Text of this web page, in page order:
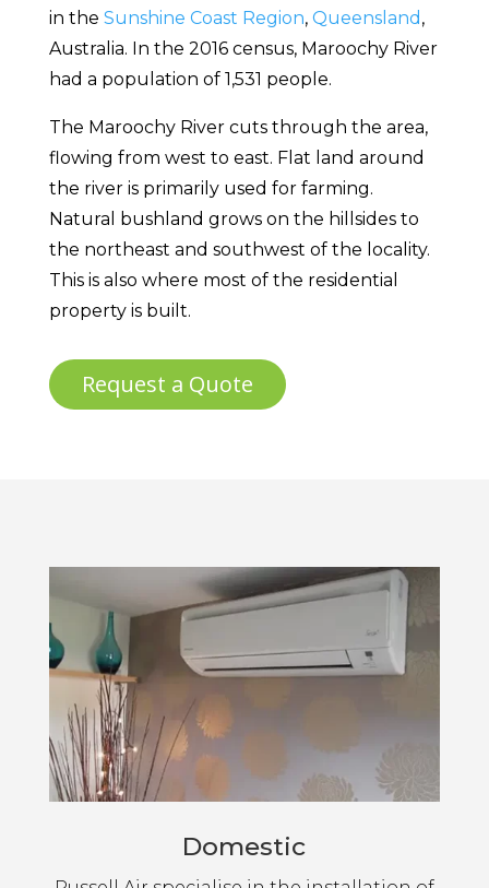
in the Sunshine Coast Region, Queensland ,
Australia. In the 2016 census, Maroochy River
had a population of 1,531 people.
The Maroochy River cuts through the area,
flowing from west to east. Flat land around
the river is primarily used for farming.
Natural bushland grows on the hillsides to
the northeast and southwest of the locality.
This is also where most of the residential
property is built.
Request a Quote
Domestic